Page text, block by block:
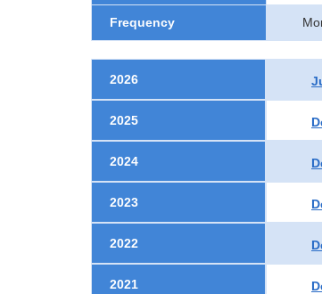
Frequency
2026
2025
2024
2023
2022
2021